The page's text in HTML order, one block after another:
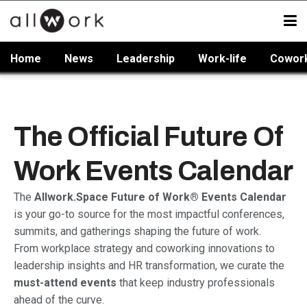
Home News Leadership Work-life
The Official Future Of
Work Events Calendar
The Allwork.Space Future of Work® Events Calendar
is your go-to source for the most impactful conferences,
summits, and gatherings shaping the future of work.
From workplace strategy and coworking innovations to
leadership insights and HR transformation, we curate the
must-attend events that keep industry professionals
ahead of the curve.